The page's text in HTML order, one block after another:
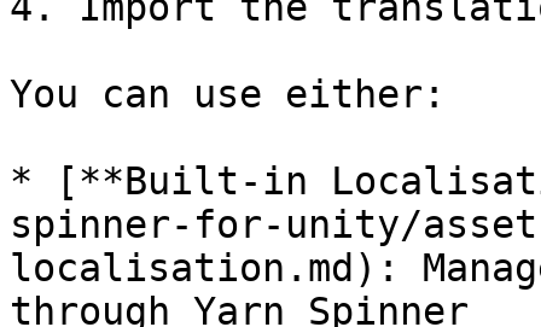
You can use either:
* [**Built-in
spinner-for-unity/
localisation.md):
through Yarn Spinner